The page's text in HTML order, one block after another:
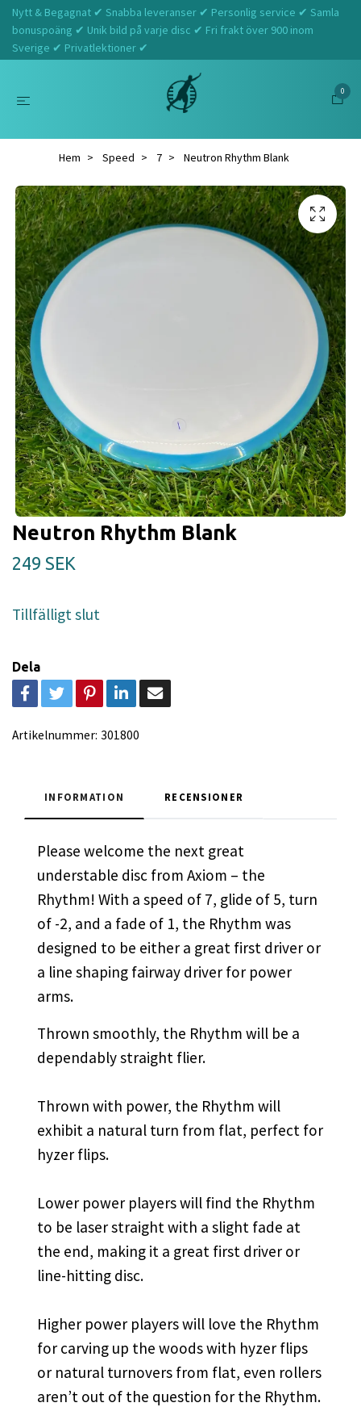
Nytt & Begagnat ✔ Snabba leveranser ✔ Personlig service ✔ Samla
bonuspoäng ✔ Unik bild på varje disc ✔ Fri frakt över 900 inom
Sverige ✔ Privatlektioner ✔
0
Hem Speed 7 Neutron Rhythm Blank
Neutron Rhythm Blank
249 SEK
Tillfälligt slut
Dela
Artikelnummer: 301800
INFORMATION RECENSIONER
Please welcome the next great
understable disc from Axiom – the
Rhythm! With a speed of 7, glide of 5, turn
of -2, and a fade of 1, the Rhythm was
designed to be either a great first driver or
a line shaping fairway driver for power
arms.
Thrown smoothly, the Rhythm will be a
dependably straight flier.
Thrown with power, the Rhythm will
exhibit a natural turn from flat, perfect for
hyzer flips.
Lower power players will find the Rhythm
to be laser straight with a slight fade at
the end, making it a great first driver or
line-hitting disc.
Higher power players will love the Rhythm
for carving up the woods with hyzer flips
or natural turnovers from flat, even rollers
aren’t out of the question for the Rhythm.